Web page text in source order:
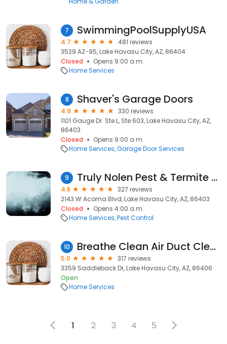
7 SwimmingPoolSupplyUSA
4.7
481 reviews
3529 AZ-95, Lake Havasu City, AZ, 86404
Closed
Opens 9:00 a.m.
Home Services
8 Shaver's Garage Doors
4.9
330 reviews
1101 Gauge Dr. Ste.L, Ste 603, Lake Havasu City, AZ,
86403
Closed
Opens 9:00 a.m.
Home Services Garage Door Services
9 Truly Nolen Pest & Termite Control
4.8
327 reviews
2143 W Acoma Blvd, Lake Havasu City, AZ, 86403
Closed
Opens 4:00 a.m.
Home Services Pest Control
10 Breathe Clean Air Duct Cleaning
5.0
317 reviews
3359 Saddleback Dr, Lake Havasu City, AZ, 86406
Open
Home Services
1 2 3 4 5